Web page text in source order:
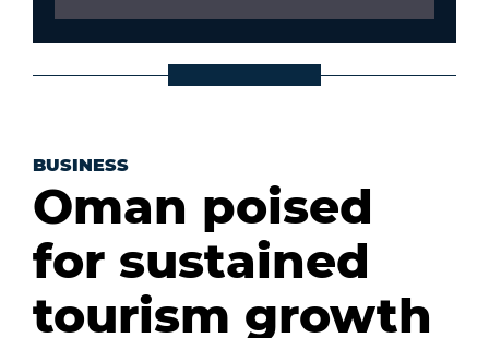
BUSINESS
Oman poised
for sustained
tourism growth